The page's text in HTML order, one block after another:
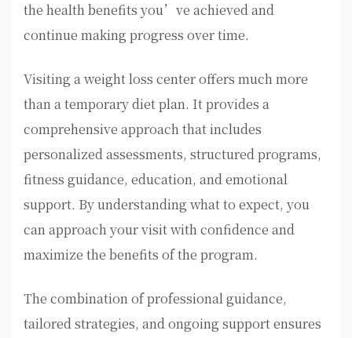
the health benefits you’ve achieved and
continue making progress over time.
Visiting a weight loss center offers much more
than a temporary diet plan. It provides a
comprehensive approach that includes
personalized assessments, structured programs,
fitness guidance, education, and emotional
support. By understanding what to expect, you
can approach your visit with confidence and
maximize the benefits of the program.
The combination of professional guidance,
tailored strategies, and ongoing support ensures